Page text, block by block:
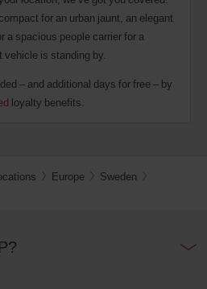
for an urban jaunt, an elegant
a spacious people carrier for a
is standing by.
– and additional days for free – by
loyalty benefits.
Europe
Sweden